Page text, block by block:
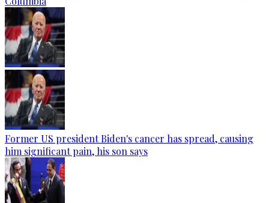
Former US president Biden's cancer has spread, causing
him significant pain, his son says